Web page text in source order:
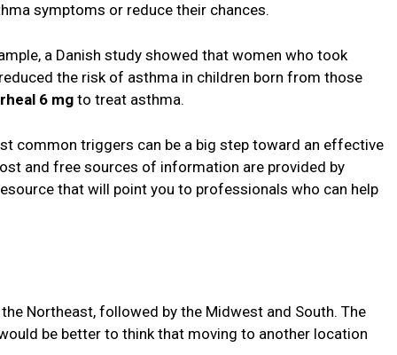
symptoms or reduce their chances.
a Danish study showed that women who took
the risk of asthma in children born from those
6 mg to treat asthma.
common triggers can be a big step toward an effective
and free sources of information are provided by
that will point you to professionals who can help
Northeast, followed by the Midwest and South. The
be better to think that moving to another location